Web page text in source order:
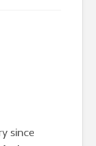
since